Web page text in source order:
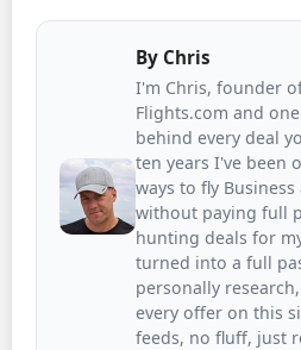
By Chris
I'm Chris, founder
Flights.com and
behind every deal
ten years I've been
ways to fly Business
without paying full
hunting deals for
turned into a full
personally
every offer on this
feeds, no fluff, just